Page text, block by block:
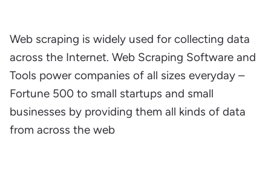
Web scraping is widely used for collecting data
across the Internet. Web Scraping Software and
Tools power companies of all sizes everyday –
Fortune 500 to small startups and small
businesses by providing them all kinds of data
from across the web